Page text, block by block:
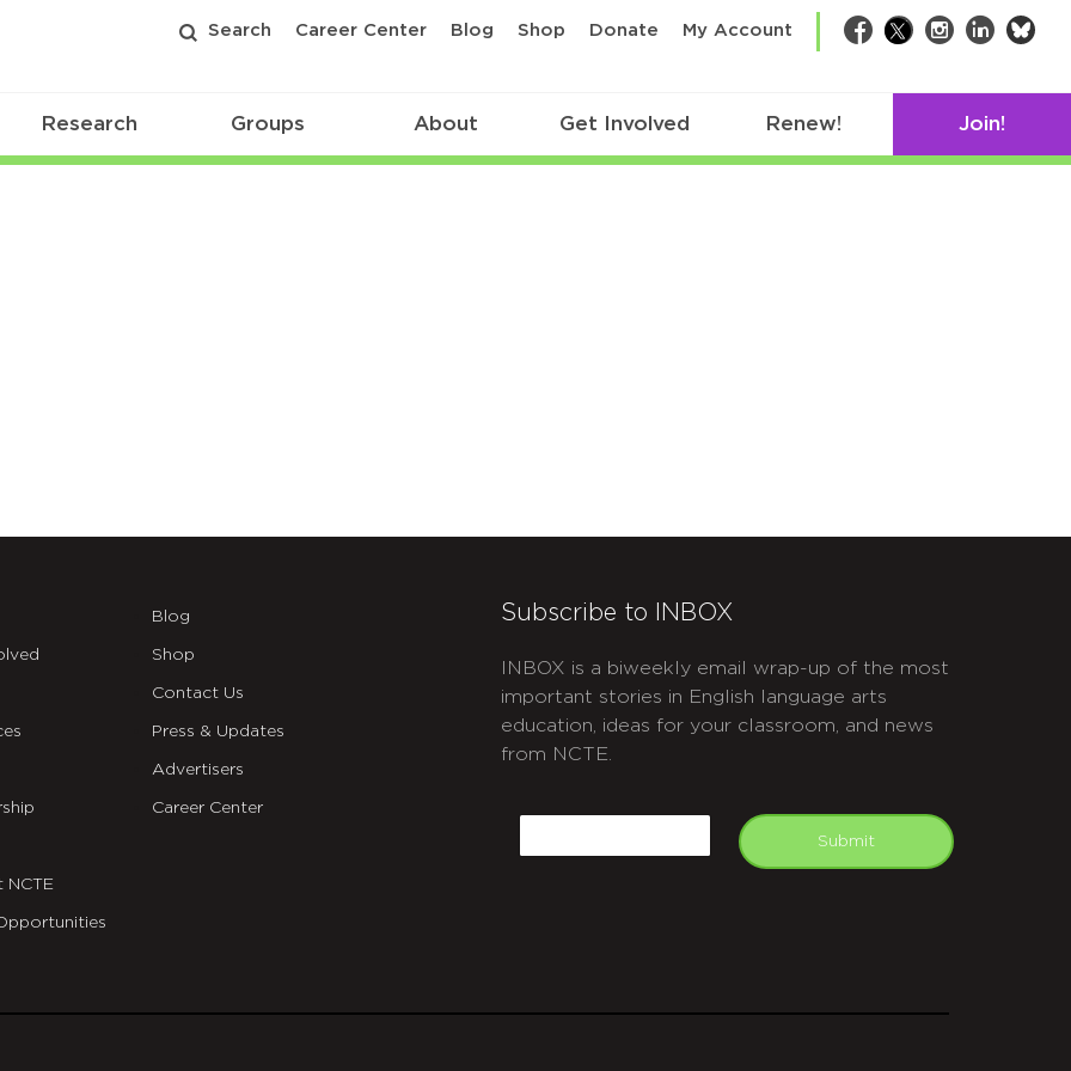
Search Career Center Blog Shop Donate My Account Facebook
TwitterInstagram
LinkedIn
Research Groups About Get Involved Renew! Join!
NCTE
Blog
Shop
Contact Us
Press & Updates
Advertisers
Career Center
Subscribe to INBOX
INBOX is a biweekly email wrap-up of the most
important stories in English language arts
education, ideas for your classroom, and news
from NCTE.
Submit